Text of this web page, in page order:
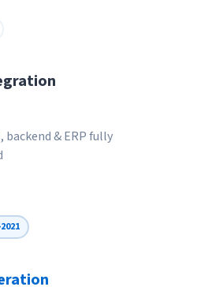
backend & ERP fully